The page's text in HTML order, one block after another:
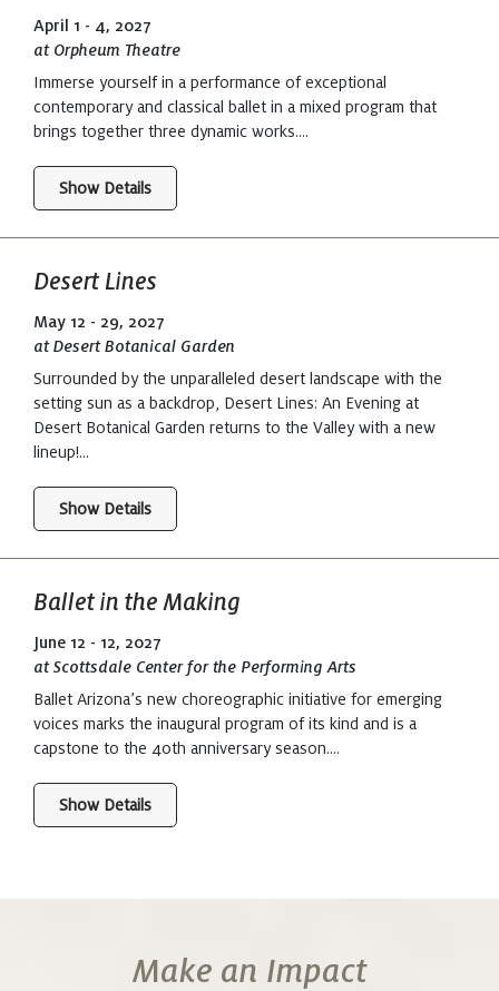
April 1 - 4, 2027
at Orpheum Theatre
Immerse yourself in a performance of exceptional
contemporary and classical ballet in a mixed program that
brings together three dynamic works....
Show Details
Desert Lines
May 12 - 29, 2027
at Desert Botanical Garden
Surrounded by the unparalleled desert landscape with the
setting sun as a backdrop, Desert Lines: An Evening at
Desert Botanical Garden returns to the Valley with a new
lineup!...
Show Details
Ballet in the Making
June 12 - 12, 2027
at Scottsdale Center for the Performing Arts
Ballet Arizona’s new choreographic initiative for emerging
voices marks the inaugural program of its kind and is a
capstone to the 40th anniversary season....
Show Details
Make an Impact